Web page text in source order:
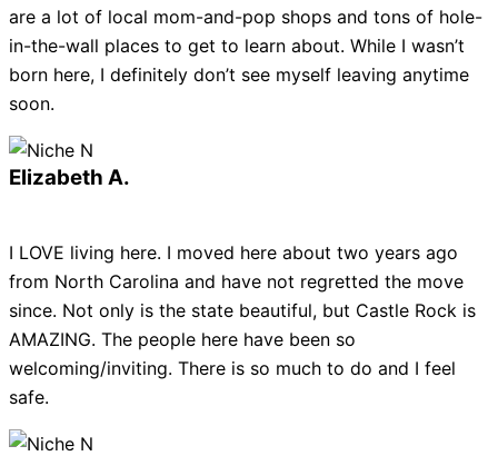
are a lot of local mom-and-pop shops and tons of hole-
in-the-wall places to get to learn about. While I wasn’t
born here, I definitely don’t see myself leaving anytime
soon.
Elizabeth A.
I LOVE living here. I moved here about two years ago
from North Carolina and have not regretted the move
since. Not only is the state beautiful, but Castle Rock is
AMAZING. The people here have been so
welcoming/inviting. There is so much to do and I feel
safe.